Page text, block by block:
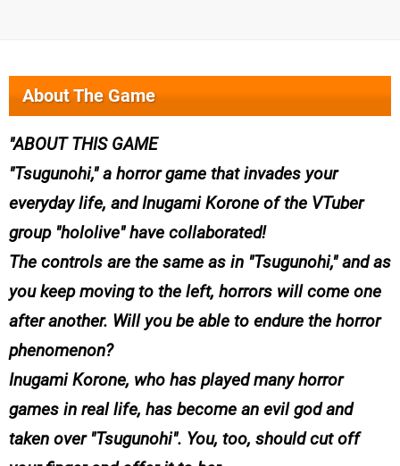
About The Game
ABOUT THIS GAME
"Tsugunohi," a horror game that invades your
everyday life, and Inugami Korone of the VTuber
group "hololive" have collaborated!
The controls are the same as in "Tsugunohi," and as
you keep moving to the left, horrors will come one
after another. Will you be able to endure the horror
phenomenon?
Inugami Korone, who has played many horror
games in real life, has become an evil god and
taken over "Tsugunohi". You, too, should cut off